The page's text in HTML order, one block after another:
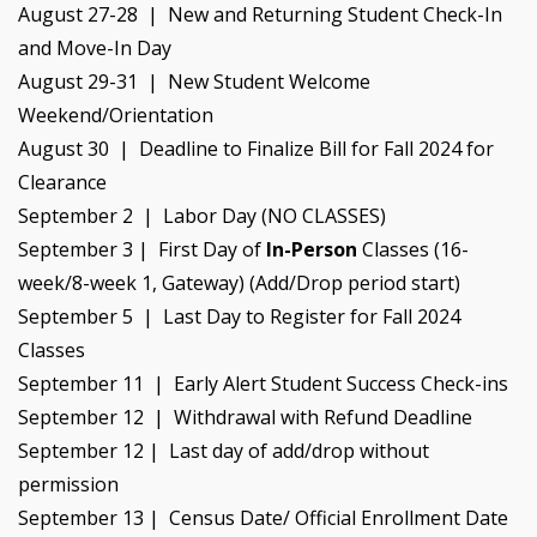
August 27-28 | New and Returning Student Check-In
and Move-In Day
August 29-31 | New Student Welcome
Weekend/Orientation
August 30 | Deadline to Finalize Bill for Fall 2024 for
Clearance
September 2 | Labor Day (NO CLASSES)
September 3 | First Day of In-Person Classes (16-
week/8-week 1, Gateway) (Add/Drop period start)
September 5 | Last Day to Register for Fall 2024
Classes
September 11 | Early Alert Student Success Check-ins
September 12 | Withdrawal with Refund Deadline
September 12 | Last day of add/drop without
permission
September 13 | Census Date/ Official Enrollment Date